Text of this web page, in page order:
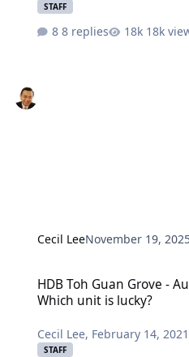
STAFF
8 replies 18k
Cecil LeeNovember 19,
HDB Toh Guan Grove -
Which unit is lucky?
Cecil Lee, February 14, 2021
STAFF